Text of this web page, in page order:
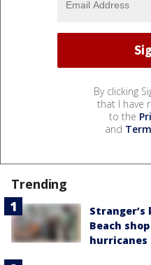
By clicking
that I have
to the
and
Trending
Stranger’s
Beach
hurricanes